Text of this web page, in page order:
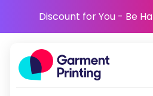
Discount for You - Be